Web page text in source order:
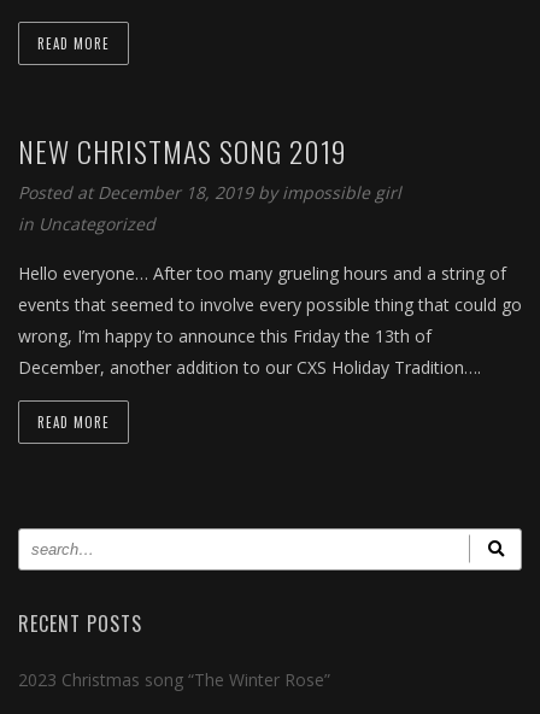
READ MORE
NEW CHRISTMAS SONG 2019
Posted at December 18, 2019 byimpossible girl
in Uncategorized
Hello everyone… After too many grueling hours and a string of
events that seemed to involve every possible thing that could go
wrong, I’m happy to announce this Friday the 13th of
December, another addition to our CXS Holiday Tradition….
READ MORE
RECENT POSTS
2023 Christmas song “The Winter Rose”